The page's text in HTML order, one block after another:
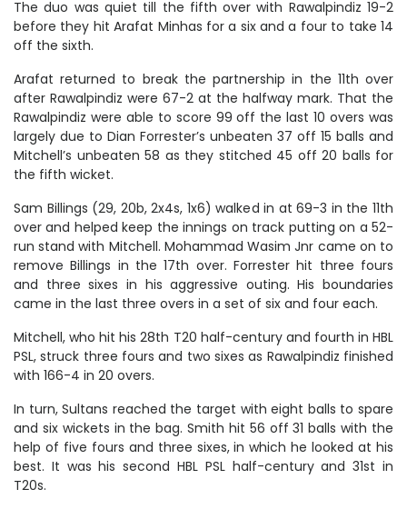
The duo was quiet till the fifth over with Rawalpindiz 19-2
before they hit Arafat Minhas for a six and a four to take 14
off the sixth.
Arafat returned to break the partnership in the 11th over
after Rawalpindiz were 67-2 at the halfway mark. That the
Rawalpindiz were able to score 99 off the last 10 overs was
largely due to Dian Forrester’s unbeaten 37 off 15 balls and
Mitchell’s unbeaten 58 as they stitched 45 off 20 balls for
the fifth wicket.
Sam Billings (29, 20b, 2x4s, 1x6) walked in at 69-3 in the 11th
over and helped keep the innings on track putting on a 52-
run stand with Mitchell. Mohammad Wasim Jnr came on to
remove Billings in the 17th over. Forrester hit three fours
and three sixes in his aggressive outing. His boundaries
came in the last three overs in a set of six and four each.
Mitchell, who hit his 28th T20 half-century and fourth in HBL
PSL, struck three fours and two sixes as Rawalpindiz finished
with 166-4 in 20 overs.
In turn, Sultans reached the target with eight balls to spare
and six wickets in the bag. Smith hit 56 off 31 balls with the
help of five fours and three sixes, in which he looked at his
best. It was his second HBL PSL half-century and 31st in
T20s.